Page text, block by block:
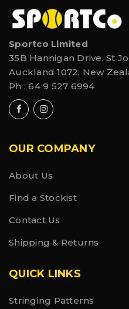
Sportco Limited
35B Hannigan Drive, St
Auckland 1072, New
Ph :64 9 527 6994
OUR COMPANY
About Us
Find a Stockist
Contact Us
Shipping & Returns
QUICK LINKS
Stringing Patterns